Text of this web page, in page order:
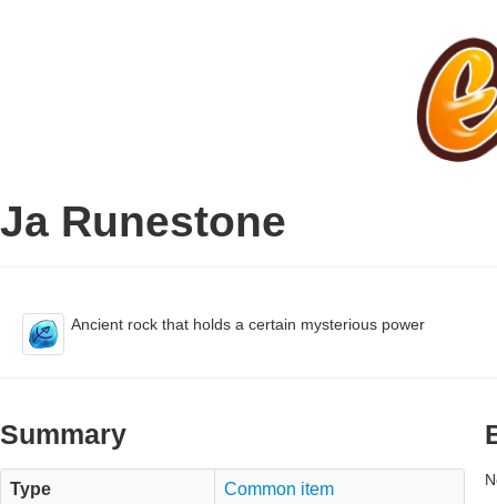
Ja Runestone
Ancient rock that holds a certain mysterious power
Summary
Type Common item